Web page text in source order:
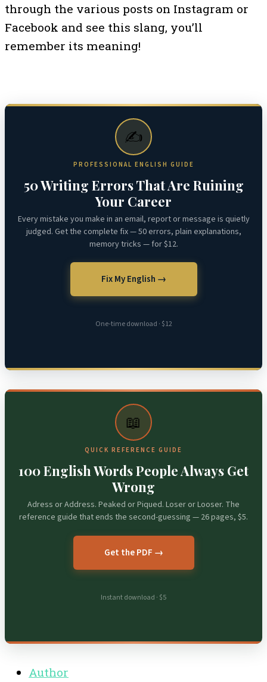
through the various posts on Instagram or
Facebook and see this slang, you’ll
remember its meaning!
✍️
PROFESSIONAL ENGLISH GUIDE
50 Writing Errors That Are Ruining
Your Career
Every mistake you make in an email, report or message is quietly
judged. Get the complete fix — 50 errors, plain explanations,
memory tricks — for $12.
Fix My English →
One-time download · $12
📖
QUICK REFERENCE GUIDE
100 English Words People Always Get
Wrong
Adress or Address. Peaked or Piqued. Loser or Looser. The
reference guide that ends the second-guessing — 26 pages, $5.
Get the PDF →
Instant download · $5
Author